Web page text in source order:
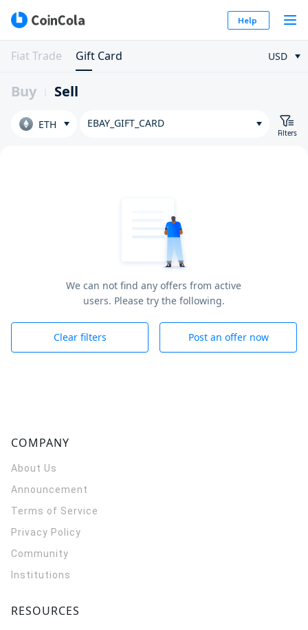
Help
Fiat Trade Gift Card USD
Buy Sell
ETH EBAY_GIFT_CARD
Filters
We can not find any offers from active
users. Please try the following.
Clear filters Post an offer now
COMPANY
About Us
Announcement
Terms of Service
Privacy Policy
Community
Institutions
RESOURCES